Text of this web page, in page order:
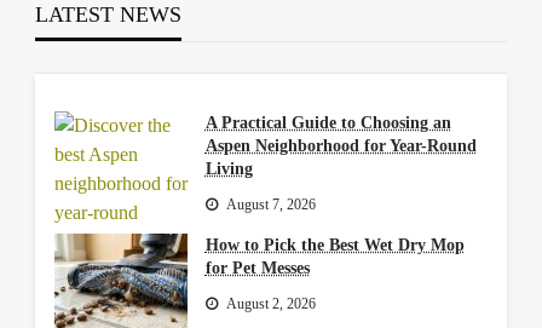
LATEST NEWS
A Practical Guide to Choosing an
Aspen Neighborhood for Year-Round
Living
August 7, 2026
How to Pick the Best Wet Dry Mop
for Pet Messes
August 2, 2026